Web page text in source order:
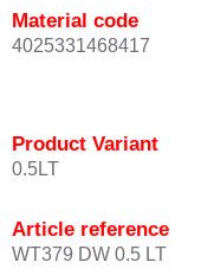
Material code
4025331468417
Product Variant
0.5LT
Article reference
WT379 DW 0.5 LT